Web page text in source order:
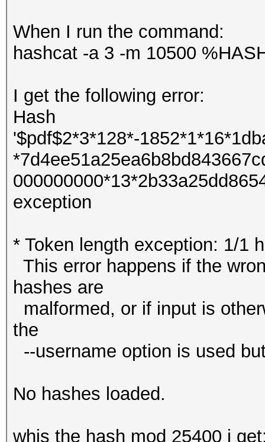
When I run the command:
hashcat -a 3 -m 10500
I get the following error:
Hash
'$pdf$2*3*128*-
exception
* Token length exception: 1/1
This error happens if the
hashes are
malformed, or if input is
the
--username option is used
No hashes loaded.
whis the hash mod 25400 i